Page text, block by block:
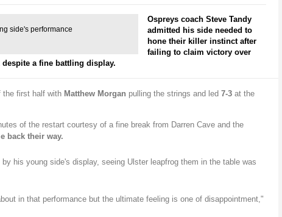
side's performance
Ospreys coach Steve Tandy
admitted his side needed to
hone their killer instinct after
failing to claim victory over
despite a fine battling display.
the first half with Matthew Morgan pulling the strings and led 7-3at the
of the restart courtesy of a fine break from Darren Cave and the
back their way.
his young side's display, seeing Ulster leapfrog them in the table was
in that performance but the ultimate feeling is one of disappointment,"